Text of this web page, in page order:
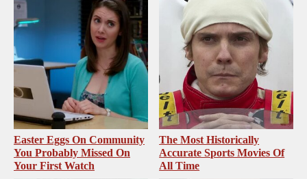
Easter Eggs On Community
You Probably Missed On
Your First Watch
The Most Historically
Accurate Sports Movies Of
All Time